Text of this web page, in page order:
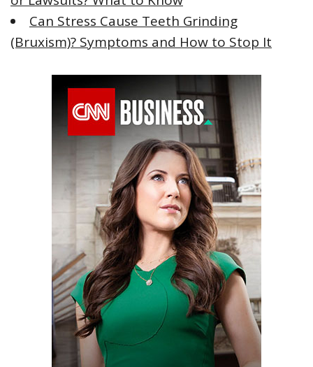
Can Stress Cause Teeth Grinding
(Bruxism)? Symptoms and How to Stop It